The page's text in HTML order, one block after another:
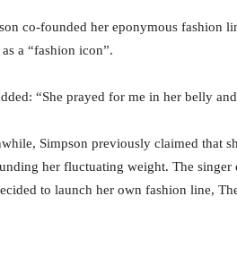
co-founded her eponymous fashion
a “fashion icon”.
“She prayed for me in her belly
Simpson previously claimed that
her fluctuating weight. The singer
to launch her own fashion line,